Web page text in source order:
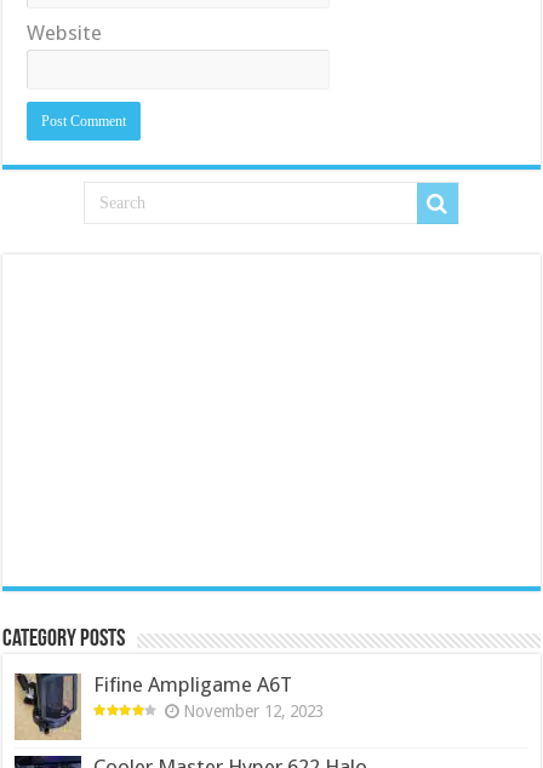
Website
Category Posts
Fifine Ampligame A6T
November 12, 2023